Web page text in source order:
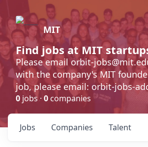
MIT
Find jobs at MIT
Please email orbit-
with the company's MIT
job, please email: orbit-jobs-
0 jobs · 0 companies
Jobs Companies Talent